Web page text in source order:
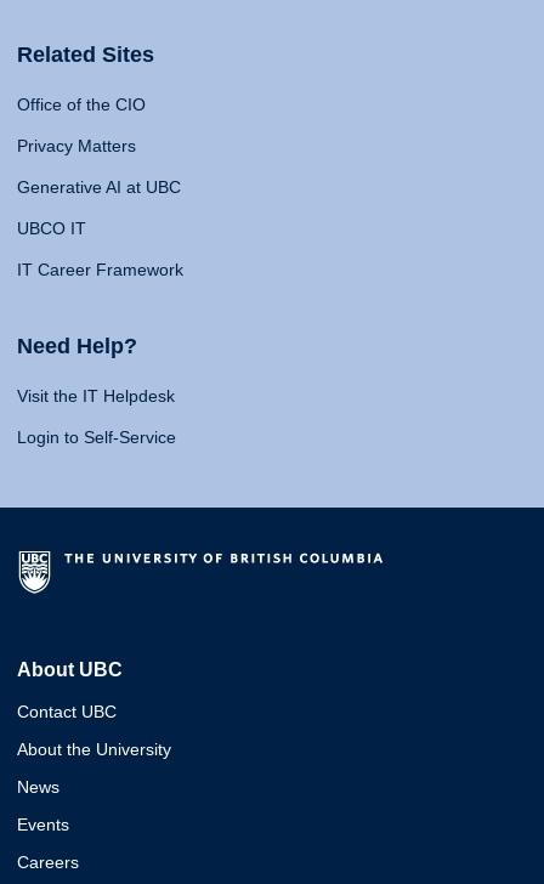
Related Sites
Office of the CIO
Privacy Matters
Generative AI at UBC
UBCO IT
IT Career Framework
Need Help?
Visit the IT Helpdesk
Login to Self-Service
About UBC
Contact UBC
About the University
News
Events
Careers